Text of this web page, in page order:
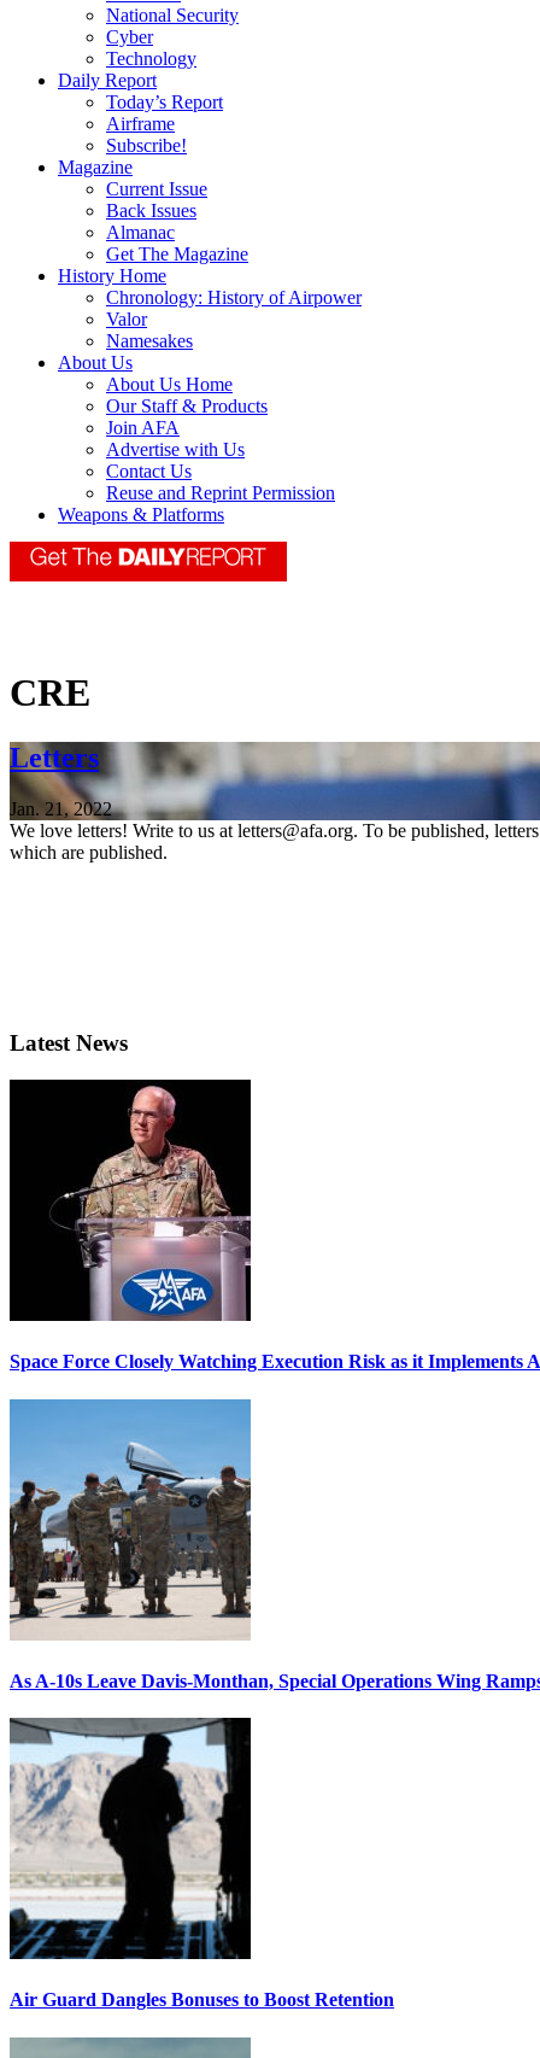
National Security
Cyber
Technology
Daily Report
Today’s Report
Airframe
Subscribe!
Magazine
Current Issue
Back Issues
Almanac
Get The Magazine
History Home
Chronology: History of Airpower
Valor
Namesakes
About Us
About Us Home
Our Staff & Products
Join AFA
Advertise with Us
Contact Us
Reuse and Reprint Permission
Weapons & Platforms
CRE
Letters
Jan. 21, 2022
We love letters! Write to us at letters@afa.org. To be published,
which are published.
Latest News
Space Force Closely Watching Execution Risk as it Implements
As A-10s Leave Davis-Monthan, Special Operations Wing
Air Guard Dangles Bonuses to Boost Retention